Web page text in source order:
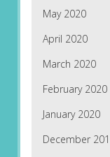
May 2020
April 2020
March 2020
February 2020
January 2020
December